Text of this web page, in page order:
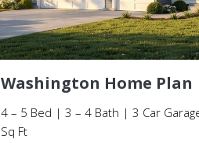
Washington Home Plan
4 – 5 Bed | 3 – 4 Bath | 3 Car
Sq Ft